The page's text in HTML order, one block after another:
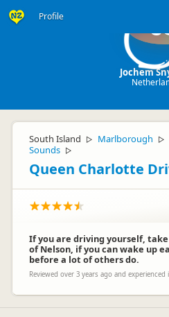
Profile
Jochem
South Island ▷ Marlborough ▷
Sounds ▷
Queen Charlotte
If you are driving yourself,
of Nelson, if you can wake up
before a lot of others do.
Reviewed over 3 years ago and experienced